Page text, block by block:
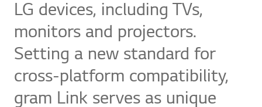
LG devices, including TVs,
monitors and projectors.
Setting a new standard for
cross-platform compatibility,
gram Link serves as unique